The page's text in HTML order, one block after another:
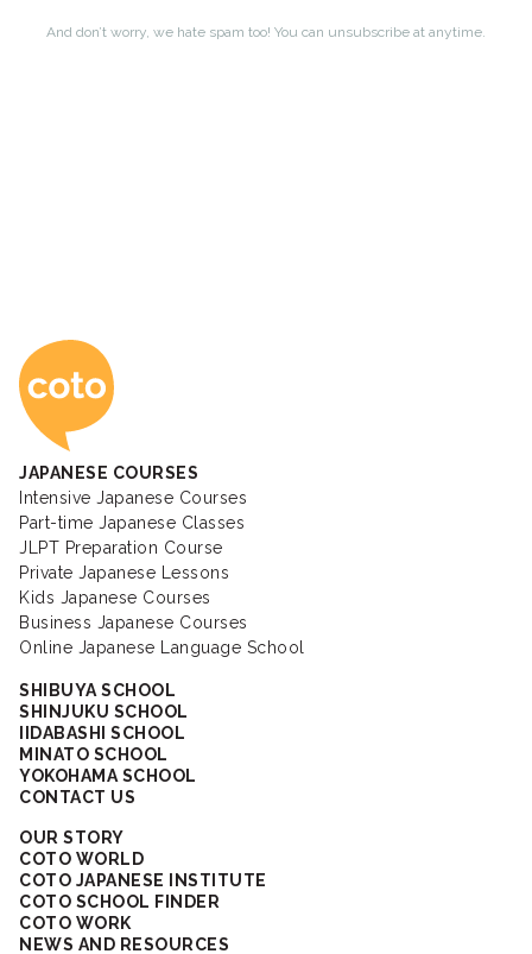
Coto Japanese
JAPANESE COURSES
Intensive Japanese Courses
Part-time Japanese Classes
JLPT Preparation Course
Private Japanese Lessons
Kids Japanese Courses
Business Japanese Courses
Online Japanese Language School
SHIBUYA SCHOOL
SHINJUKU SCHOOL
IIDABASHI SCHOOL
MINATO SCHOOL
YOKOHAMA SCHOOL
CONTACT US
OUR STORY
COTO WORLD
COTO JAPANESE INSTITUTE
COTO SCHOOL FINDER
COTO WORK
NEWS AND RESOURCES